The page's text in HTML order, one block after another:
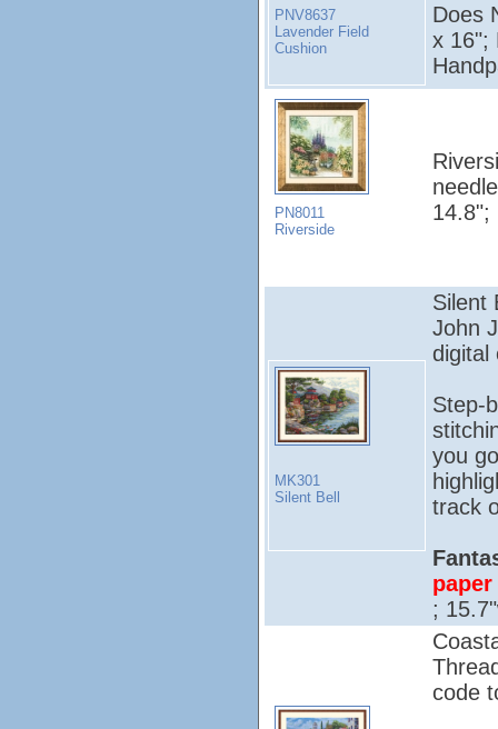
PNV8637
Lavender Field
Cushion
Does
x 16";
PN8011
Riverside
14.8";
MK301
Silent Bell
Silent
John
digital
Step-
you
track
;
code